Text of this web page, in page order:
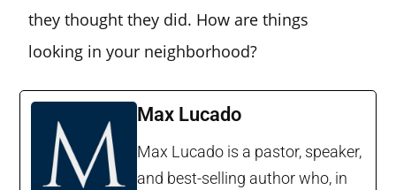
they thought they did. How are things
looking in your neighborhood?
Max Lucado
Max Lucado is a pastor, speaker,
and best-selling author who, in